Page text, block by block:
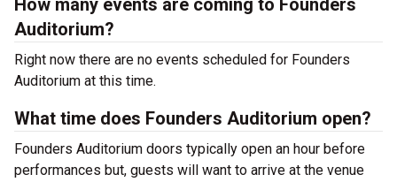
How many events are coming to Founders
Auditorium?
Right now there are no events scheduled for Founders
Auditorium at this time.
What time does Founders Auditorium open?
Founders Auditorium doors typically open an hour before
performances but, guests will want to arrive at the venue